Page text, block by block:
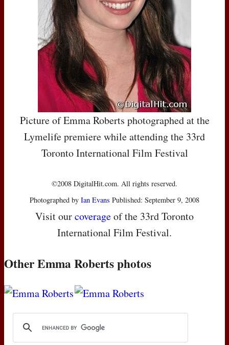
Picture of Emma Roberts photographed at the
Lymelife premiere while attending the 33rd
Toronto International Film Festival
©2008 DigitalHit.com. All rights reserved.
Photographed by Ian Evans Published: September 9, 2008
Visit ourcoverageof the 33rd Toronto
International Film Festival.
Other Emma Roberts photos